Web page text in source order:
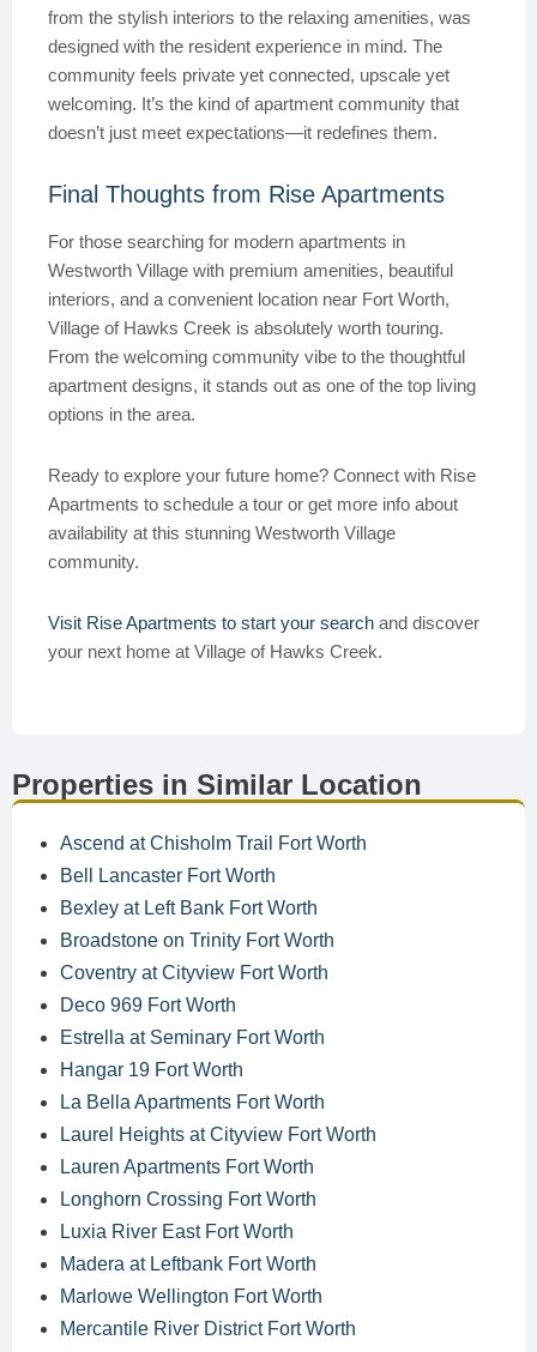
from the stylish interiors to the relaxing amenities, was
designed with the resident experience in mind. The
community feels private yet connected, upscale yet
welcoming. It’s the kind of apartment community that
doesn’t just meet expectations—it redefines them.
Final Thoughts from Rise Apartments
For those searching for modern apartments in
Westworth Village with premium amenities, beautiful
interiors, and a convenient location near Fort Worth,
Village of Hawks Creek is absolutely worth touring.
From the welcoming community vibe to the thoughtful
apartment designs, it stands out as one of the top living
options in the area.
Ready to explore your future home? Connect with Rise
Apartments to schedule a tour or get more info about
availability at this stunning Westworth Village
community.
Visit Rise Apartments to start your search and discover
your next home at Village of Hawks Creek.
Properties in Similar Location
Ascend at Chisholm Trail Fort Worth
Bell Lancaster Fort Worth
Bexley at Left Bank Fort Worth
Broadstone on Trinity Fort Worth
Coventry at Cityview Fort Worth
Deco 969 Fort Worth
Estrella at Seminary Fort Worth
Hangar 19 Fort Worth
La Bella Apartments Fort Worth
Laurel Heights at Cityview Fort Worth
Lauren Apartments Fort Worth
Longhorn Crossing Fort Worth
Luxia River East Fort Worth
Madera at Leftbank Fort Worth
Marlowe Wellington Fort Worth
Mercantile River District Fort Worth